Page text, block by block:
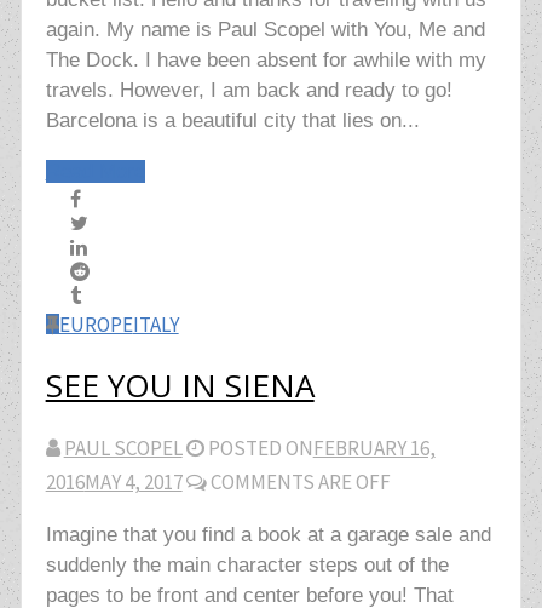
again. My name is Paul Scopel with You, Me and
The Dock. I have been absent for awhile with my
travels. However, I am back and ready to go!
Barcelona is a beautiful city that lies on...
EUROPEITALY
SEE YOU IN SIENA
PAUL SCOPEL POSTED ONFEBRUARY 16,
2016MAY 4, 2017 COMMENTS ARE OFF
Imagine that you find a book at a garage sale and
suddenly the main character steps out of the
pages to be front and center before you! That